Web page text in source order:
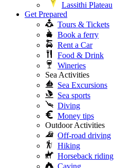
Lassithi Plateau
Get Prepared
Tours & Tickets
Book a ferry
Rent a Car
Food & Drink
Wineries
Sea Activities
Sea Excursions
Sea sports
Diving
Money tips
Outdoor Activities
Off-road driving
Hiking
Horseback riding
Caving